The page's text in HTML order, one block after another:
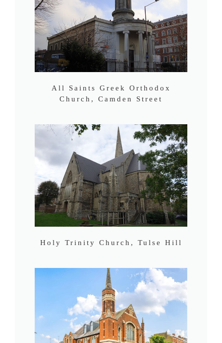
All Saints Greek Orthodox
Church, Camden Street
Holy Trinity Church, Tulse Hill